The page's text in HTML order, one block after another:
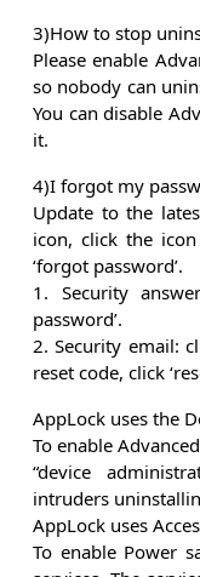
3)How to stop
Please enable
so nobody can
You can disable
it.
4)I forgot my
Update to the
icon, click the
‘forgot password’.
1. Security
password’.
2. Security email:
reset code, click
AppLock uses the
To enable
“device
intruders
AppLock uses
To enable Power